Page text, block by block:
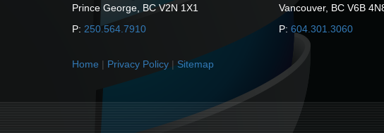
Prince George, BC V2N 1X1
P: 250.564.7910
Vancouver, BC V6B
P: 604.301.3060
Home | Privacy Policy | Sitemap